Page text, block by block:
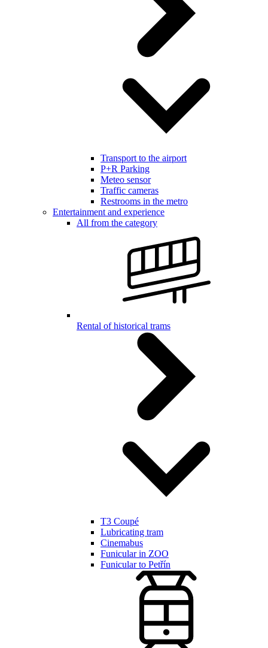
Transport to the airport
P+R Parking
Meteo sensor
Traffic cameras
Restrooms in the metro
Entertainment and experience
All from the category
Rental of historical trams
T3 Coupé
Lubricating tram
Cinemabus
Funicular in ZOO
Funicular to Petřín